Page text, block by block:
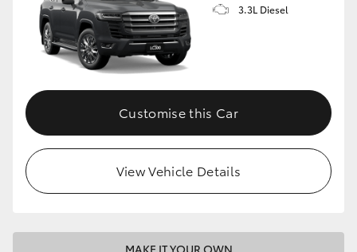
3.3L Diesel
Customise this Car
View Vehicle Details
MAKE IT YOUR OWN